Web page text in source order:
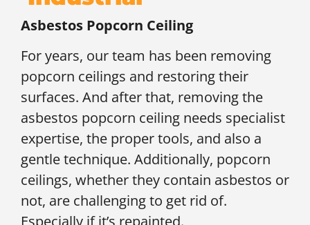
Asbestos Popcorn Ceiling
For years, our team has been removing
popcorn ceilings and restoring their
surfaces. And after that, removing the
asbestos popcorn ceiling needs specialist
expertise, the proper tools, and also a
gentle technique. Additionally, popcorn
ceilings, whether they contain asbestos or
not, are challenging to get rid of.